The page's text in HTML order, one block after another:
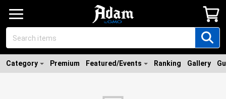
Category Premium Featured/Events Ranking Gallery